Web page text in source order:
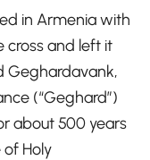
in Armenia with
cross and left it
Geghardavank,
(“Geghard”)
about 500 years
Holy